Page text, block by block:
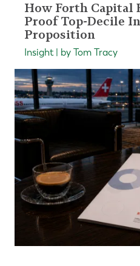
How Forth Capital
Proof Top-Decile
Proposition
Insight | by Tom Tracy